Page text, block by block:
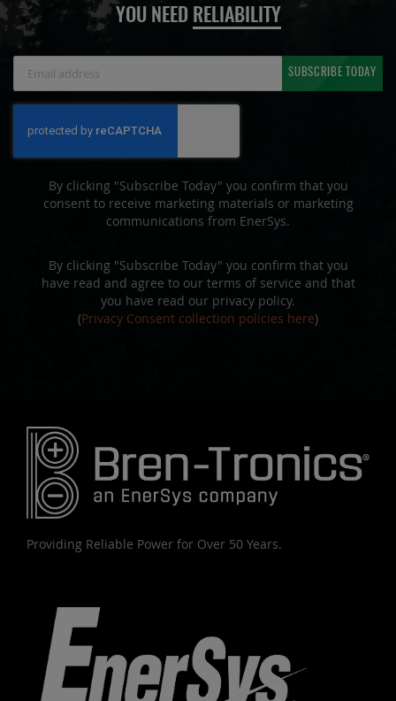
YOU NEED RELIABILITY
Newsletter:
SUBSCRIBE TODAY
By clicking "Subscribe Today" you confirm that you
consent to receive marketing materials or marketing
communications from EnerSys.
By clicking "Subscribe Today" you confirm that you
have read and agree to our terms of service and that
you have read our privacy policy.
(Privacy Consent collection policies here)
Providing Reliable Power for Over 50 Years.